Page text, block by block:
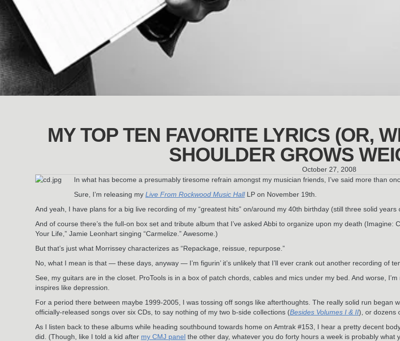
MY TOP TEN FAVORITE LYRICS (OR,
SHOULDER GROWS
October 27, 2008
In what has become a presumably tiresome refrain amongst my musician friends, I’ve said more than
Sure, I’m releasing my Live From Rockwood Music HallLP on November 19th.
And yeah, I have plans for a big live recording of my “greatest hits” on/around my 40th birthday (still three solid years
And of course there’s the full-on box set and tribute album that I’ve asked Abbi to organize upon my death (Imagine:
Your Life,” Jamie Leonhart singing “Carmelize.” Awesome.)
But that’s just what Morrissey characterizes as “Repackage, reissue, repurpose.”
No, what I mean is that — these days, anyway — I’m figurin’ it’s unlikely that I’ll ever crank out another recording of
See, my guitars are in the closet. ProTools is in a box of patch chords, cables and mics under my bed. And worse,
inspires like depression.
For a period there between maybe 1999-2005, I was tossing off songs like afterthoughts. The really solid run began
officially-released songs over six CDs, to say nothing of my two b-side collections (Besides Volumes I & II), or dozens
As I listen back to these albums while heading southbound towards home on Amtrak #153, I hear a pretty decent
did. (Though, like I told a kid after my CMJ panel the other day, whatever you do forty hours a week is probably what